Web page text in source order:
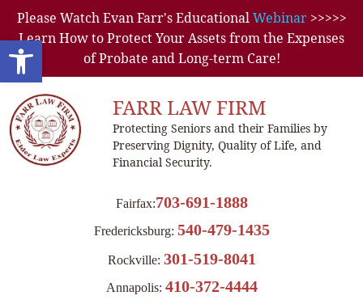
Open toolbar
Please Watch Evan Farr's EducationalWebinar>>>>>
Learn How to Protect Your Assets from the Expenses
of Probate and Long-term Care!
FARR LAW FIRM
Protecting Seniors and their Families by
Preserving Dignity, Quality of Life, and
Financial Security.
Fairfax:703-691-1888
Fredericksburg: 540-479-1435
Rockville: 301-519-8041
Annapolis: 410-372-4444